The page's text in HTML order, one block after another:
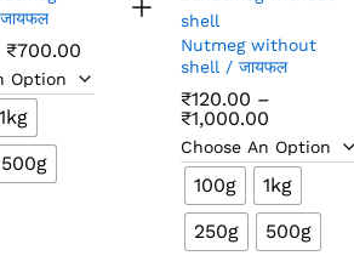
₹700.00
₹80.00
1kg
500g
Nutmeg without
shell / जायफल
₹120.00 –
₹1,000.00Price
range:
₹120.00
through
₹1,000.00
100g
1kg
250g
500g